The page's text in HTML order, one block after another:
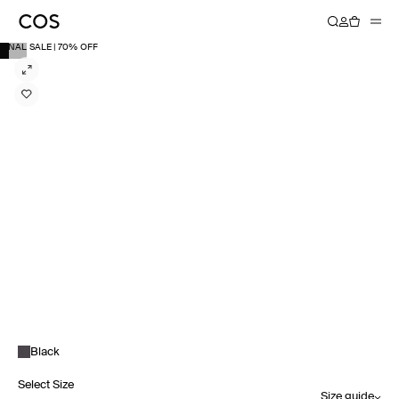
FINAL SALE | 70% OFF
Black
Select Size